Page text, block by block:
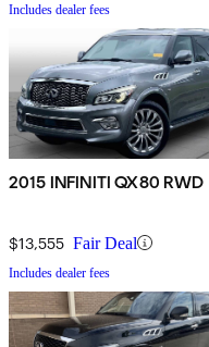
Includes dealer fees
2015 INFINITI QX80 RWD
$13,555 Fair Deal
Includes dealer fees